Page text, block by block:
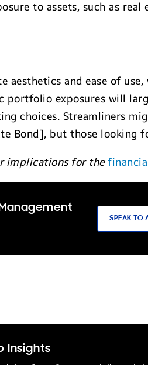
to assets, such as real
aesthetics and ease of
portfolio exposures will
choices. Streamliners
Bond], but those
implications for the
SPEAK TO
Insights